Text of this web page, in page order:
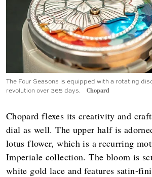
The Four Seasons is equipped with a rotating
revolution over 365 days.
Chopard
Chopard flexes its creativity and
dial as well. The upper half is
lotus flower, which is a recurring
Imperiale collection. The bloom is
white gold lace and features satin-